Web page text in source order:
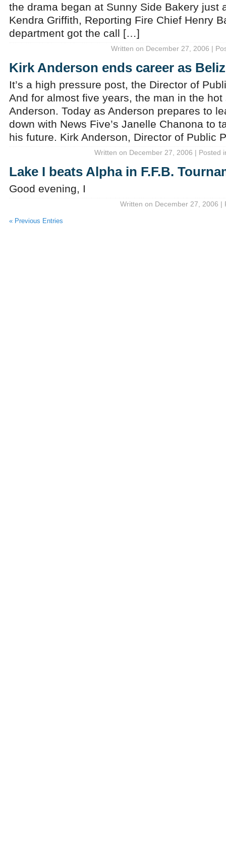
the drama began at Sunny Side Bakery just
Kendra Griffith, Reporting Fire Chief Henry
department got the call […]
Written on December 27, 2006 |
Kirk Anderson ends career as
It’s a high pressure post, the Director of
And for almost five years, the man in the
Anderson. Today as Anderson prepares to
down with News Five’s Janelle Chanona to
his future. Kirk Anderson, Director of Public
Written on December 27, 2006 | Posted
Lake I beats Alpha in F.F.B.
Good evening, I
Written on December 27, 2006 |
« Previous Entries